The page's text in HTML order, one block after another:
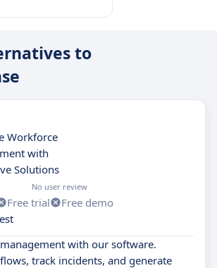
to
Workforce
with
Solutions
No user review
Free trial
Free demo
with our software.
track incidents, and generate